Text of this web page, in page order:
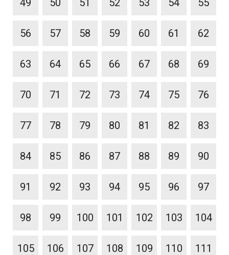
49 50 51 52 53 54 55
56 57 58 59 60 61 62
63 64 65 66 67 68 69
70 71 72 73 74 75 76
77 78 79 80 81 82 83
84 85 86 87 88 89 90
91 92 93 94 95 96 97
98 99 100 101 102 103 104
105 106 107 108 109 110 111